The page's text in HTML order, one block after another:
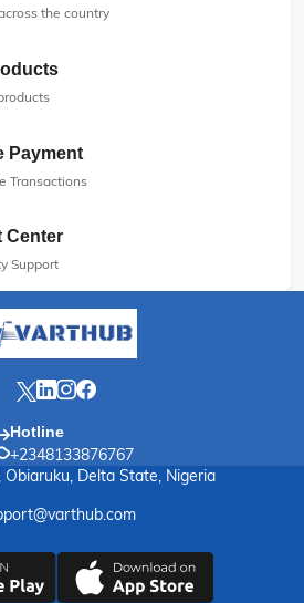
the country
Payment
Transactions
Center
Support
Hotline
+2348133876767
Obiaruku, Delta State, Nigeria